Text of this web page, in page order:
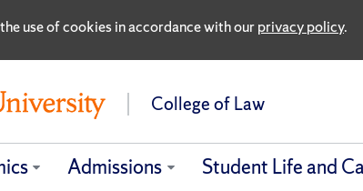
use of cookies in accordance with ourprivacy policy.
College of Law
Admissions Student Life and